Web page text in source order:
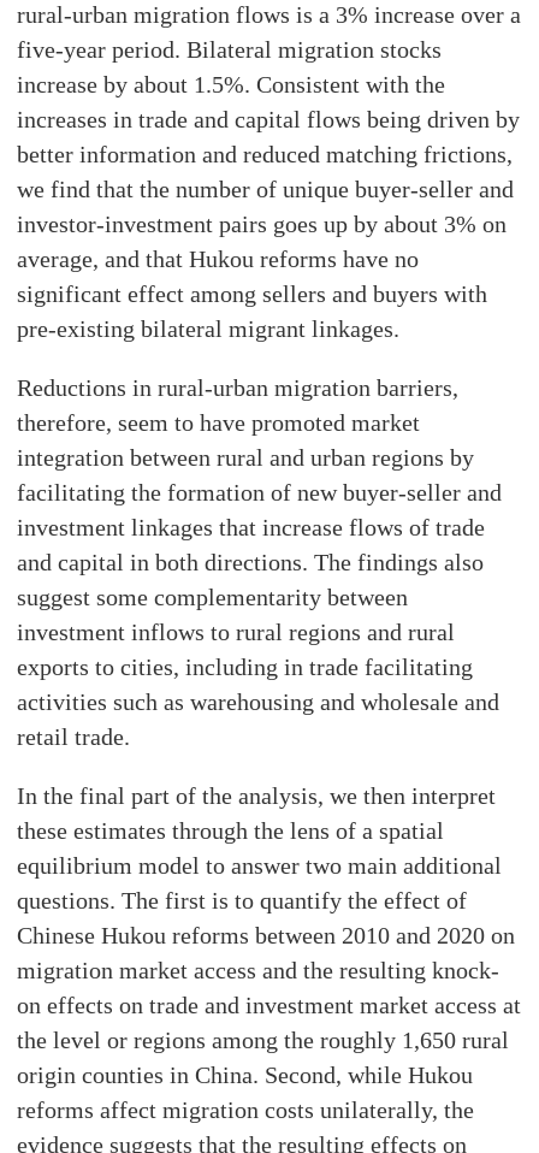
rural-urban migration flows is a 3% increase over a
five-year period. Bilateral migration stocks
increase by about 1.5%. Consistent with the
increases in trade and capital flows being driven by
better information and reduced matching frictions,
we find that the number of unique buyer-seller and
investor-investment pairs goes up by about 3% on
average, and that Hukou reforms have no
significant effect among sellers and buyers with
pre-existing bilateral migrant linkages.
Reductions in rural-urban migration barriers,
therefore, seem to have promoted market
integration between rural and urban regions by
facilitating the formation of new buyer-seller and
investment linkages that increase flows of trade
and capital in both directions. The findings also
suggest some complementarity between
investment inflows to rural regions and rural
exports to cities, including in trade facilitating
activities such as warehousing and wholesale and
retail trade.
In the final part of the analysis, we then interpret
these estimates through the lens of a spatial
equilibrium model to answer two main additional
questions. The first is to quantify the effect of
Chinese Hukou reforms between 2010 and 2020 on
migration market access and the resulting knock-
on effects on trade and investment market access at
the level or regions among the roughly 1,650 rural
origin counties in China. Second, while Hukou
reforms affect migration costs unilaterally, the
evidence suggests that the resulting effects on